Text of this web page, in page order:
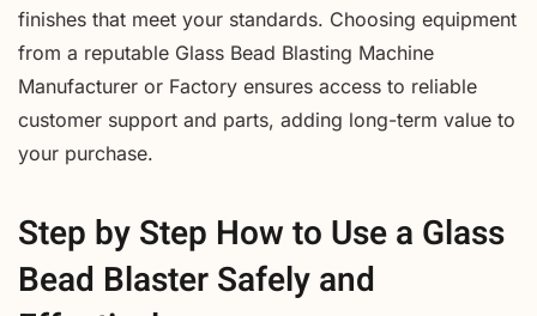
finishes that meet your standards. Choosing equipment
from a reputable Glass Bead Blasting Machine
Manufacturer or Factory ensures access to reliable
customer support and parts, adding long-term value to
your purchase.
Step by Step How to Use a Glass
Bead Blaster Safely and